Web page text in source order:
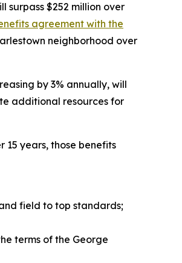
$252 million over
agreement with the
neighborhood over
by 3% annually, will
additional resources for
15 years, those benefits
field to top standards;
terms of the George